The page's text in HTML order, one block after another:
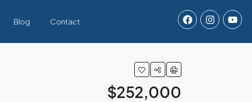
Blog Contact
$252,000